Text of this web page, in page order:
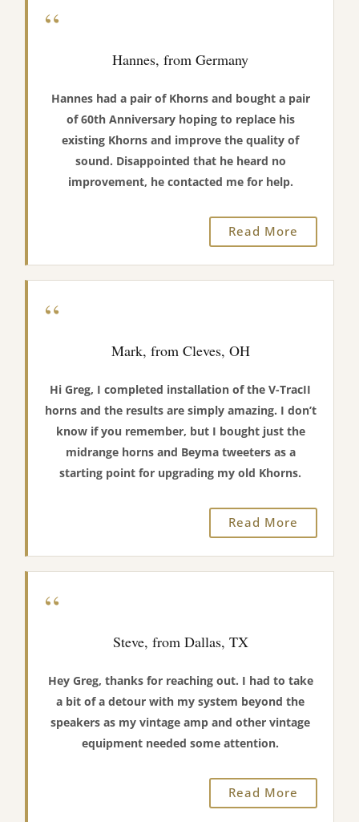
“
Hannes, from Germany
Hannes had a pair of Khorns and bought a pair
of 60th Anniversary hoping to replace his
existing Khorns and improve the quality of
sound. Disappointed that he heard no
improvement, he contacted me for help.
Read More
“
Mark, from Cleves, OH
Hi Greg, I completed installation of the V-TracII
horns and the results are simply amazing. I don’t
know if you remember, but I bought just the
midrange horns and Beyma tweeters as a
starting point for upgrading my old Khorns.
Read More
“
Steve, from Dallas, TX
Hey Greg, thanks for reaching out. I had to take
a bit of a detour with my system beyond the
speakers as my vintage amp and other vintage
equipment needed some attention.
Read More